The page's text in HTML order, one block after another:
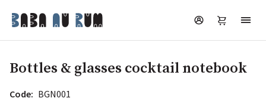
Bottles & glasses cocktail notebook
Code: BGN001